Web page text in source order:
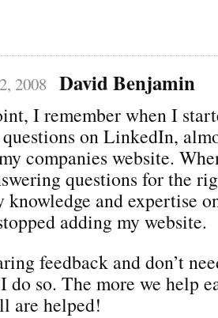
2008 David Benjamin
I remember when I
on LinkedIn,
companies website.
questions for the
knowledge and expertise
adding my website.
feedback and don’t
do so. The more we help
are helped!